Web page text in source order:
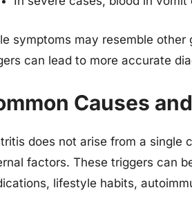
symptoms may resemble
can lead to more accurate
Causes
does not arise from a single
factors. These triggers can
lifestyle habits,